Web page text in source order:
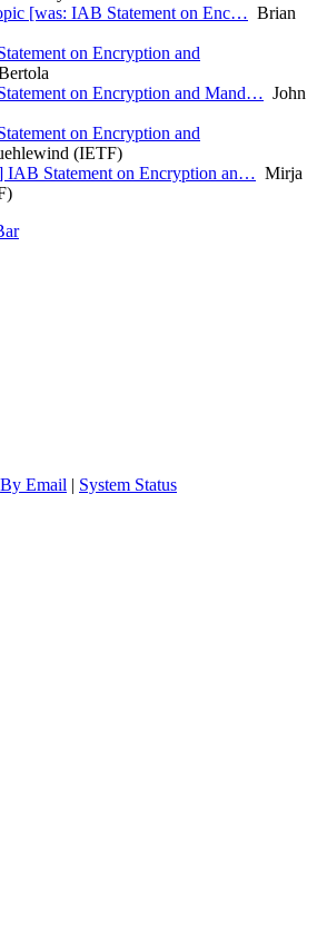
[was: IAB Statement on Enc… Brian
on Encryption and
on Encryption and Mand… John
on Encryption and
(IETF)
Statement on Encryption an… Mirja
By Email | System Status